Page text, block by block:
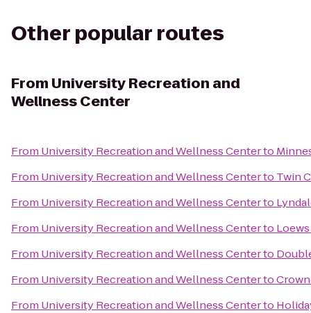
Other popular routes
From University Recreation and
Wellness Center
From University Recreation and Wellness Centerto
From University Recreation and Wellness Centerto Twin
From University Recreation and Wellness Centerto
From University Recreation and Wellness Centerto
From University Recreation and Wellness Centerto
From University Recreation and Wellness Centerto
From University Recreation and Wellness Centerto